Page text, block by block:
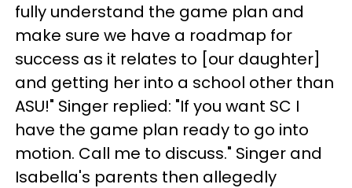
fully understand the game plan and
make sure we have a roadmap for
success as it relates to [our daughter]
and getting her into a school other than
ASU!" Singer replied: "If you want SC I
have the game plan ready to go into
motion. Call me to discuss." Singer and
Isabella's parents then allegedly